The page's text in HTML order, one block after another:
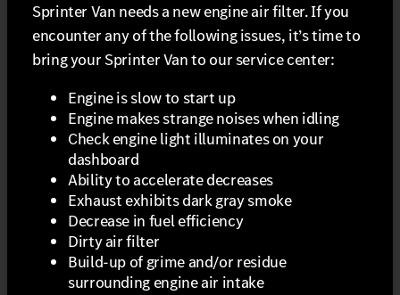
Sprinter Van needs a new engine air filter. If you
encounter any of the following issues, it’s time to
bring your Sprinter Van to our service center:
Engine is slow to start up
Engine makes strange noises when idling
Check engine light illuminates on your
dashboard
Ability to accelerate decreases
Exhaust exhibits dark gray smoke
Decrease in fuel efficiency
Dirty air filter
Build-up of grime and/or residue
surrounding engine air intake